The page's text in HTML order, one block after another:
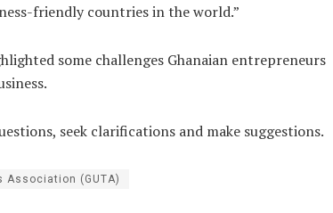
friendly countries in the world.”
some challenges Ghanaian entrepreneurs
seek clarifications and make suggestions.
Association (GUTA)